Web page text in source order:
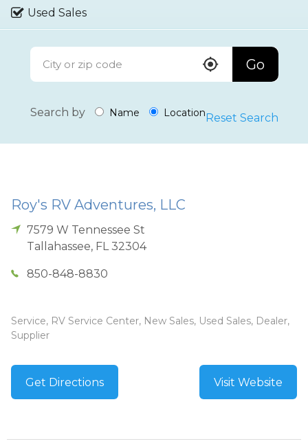
Used Sales
Go
Search by Name LocationReset Search
Roy's RV Adventures, LLC
7579 W Tennessee St
Tallahassee, FL 32304
850-848-8830
Service, RV Service Center, New Sales, Used Sales, Dealer,
Supplier
Get Directions Visit Website